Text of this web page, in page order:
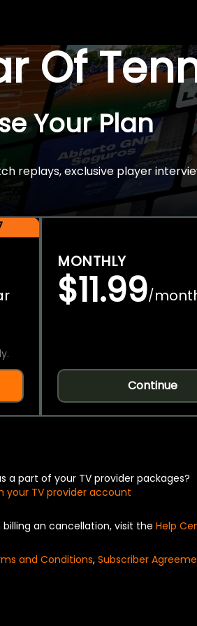
Of
Your Plan
replays, exclusive player
MONTHLY
$11.99/
Continue
a part of your TV provider packages?
your TV provider account
an cancellation, visit the Help
and Conditions, Subscriber